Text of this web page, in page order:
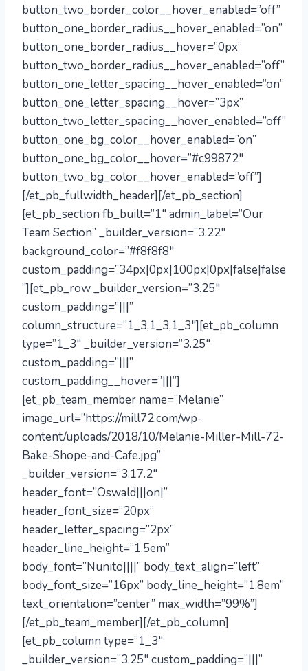
button_two_border_color__hover_enabled=”off”
button_one_border_radius__hover_enabled=”on”
button_one_border_radius__hover=”0px”
button_two_border_radius__hover_enabled=”off”
button_one_letter_spacing__hover_enabled=”on”
button_one_letter_spacing__hover=”3px”
button_two_letter_spacing__hover_enabled=”off”
button_one_bg_color__hover_enabled=”on”
button_one_bg_color__hover=”#c99872″
button_two_bg_color__hover_enabled=”off”]
[/et_pb_fullwidth_header][/et_pb_section]
[et_pb_section fb_built=”1″ admin_label=”Our
Team Section” _builder_version=”3.22″
background_color=”#f8f8f8″
custom_padding=”34px|0px|100px|0px|false|false
”][et_pb_row _builder_version=”3.25″
custom_padding=”|||”
column_structure=”1_3,1_3,1_3″][et_pb_column
type=”1_3″ _builder_version=”3.25″
custom_padding=”|||”
custom_padding__hover=”|||”]
[et_pb_team_member name=”Melanie”
image_url=”https://mill72.com/wp-
content/uploads/2018/10/Melanie-Miller-Mill-72-
Bake-Shope-and-Cafe.jpg”
_builder_version=”3.17.2″
header_font=”Oswald|||on|”
header_font_size=”20px”
header_letter_spacing=”2px”
header_line_height=”1.5em”
body_font=”Nunito||||” body_text_align=”left”
body_font_size=”16px” body_line_height=”1.8em”
text_orientation=”center” max_width=”99%”]
[/et_pb_team_member][/et_pb_column]
[et_pb_column type=”1_3″
_builder_version=”3.25″ custom_padding=”|||”